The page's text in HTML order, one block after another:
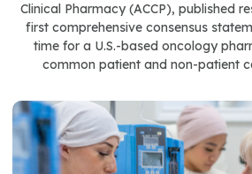
Clinical Pharmacy (ACCP), published
first comprehensive consensus
time for a U.S.-based oncology
common patient and non-patient